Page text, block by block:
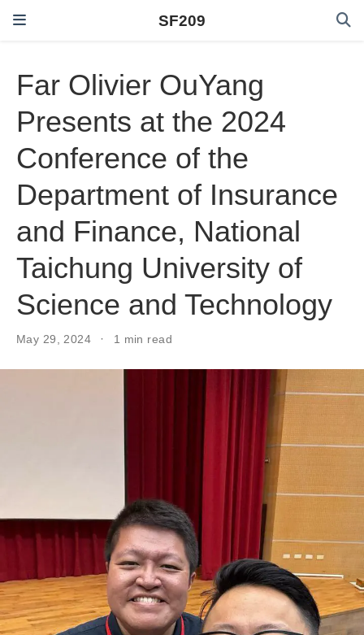
SF209
Far Olivier OuYang
Presents at the 2024
Conference of the
Department of Insurance
and Finance, National
Taichung University of
Science and Technology
May 29, 2024 1 min read